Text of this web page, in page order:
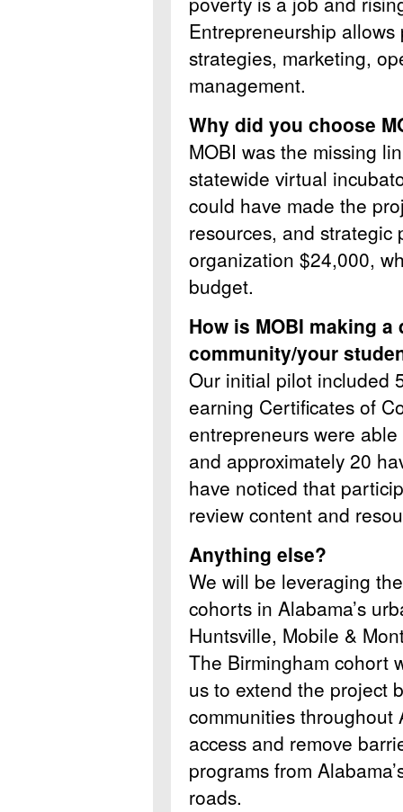
Entrepreneurship
strategies, marketing,
management.
Why did you choose
MOBI was the missing
statewide virtual
could have made the
resources, and strategic
organization $24,000,
budget.
How is MOBI making
community/your
Our initial pilot included
earning Certificates of
entrepreneurs were
and approximately 20
have noticed that
review content and
Anything else?
We will be leveraging
cohorts in Alabama’s
Huntsville, Mobile &
The Birmingham cohort
us to extend the project
communities throughout
access and remove
programs from
roads.